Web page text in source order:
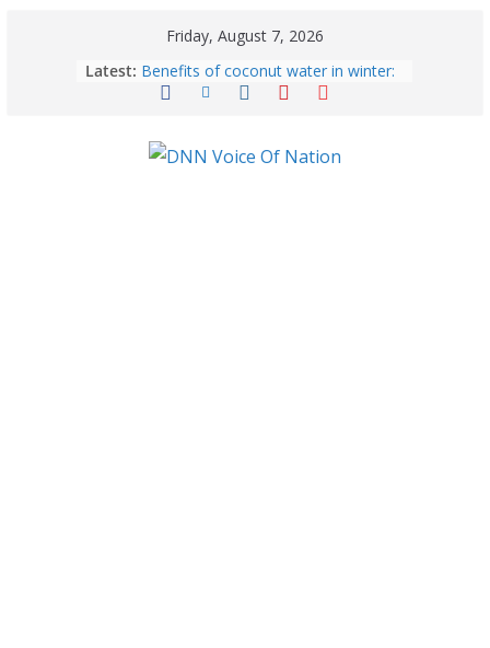
Friday, August 7, 2026
Latest: Benefits of coconut water in winter:
Winter Health Benefits of Coconut
Loss
5 Essential Post-Workout Tips for a